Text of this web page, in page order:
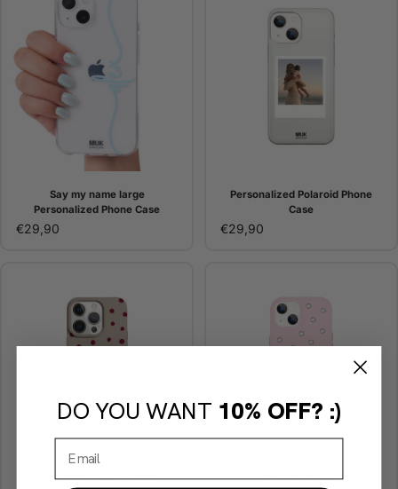
Say my name large
Personalized Phone Case
€29,90
Personalized Polaroid Phone
Case
€29,90
Dots Phone Case - Stone Pink Eyelets Case
DO YOU WANT 10% OFF? :)